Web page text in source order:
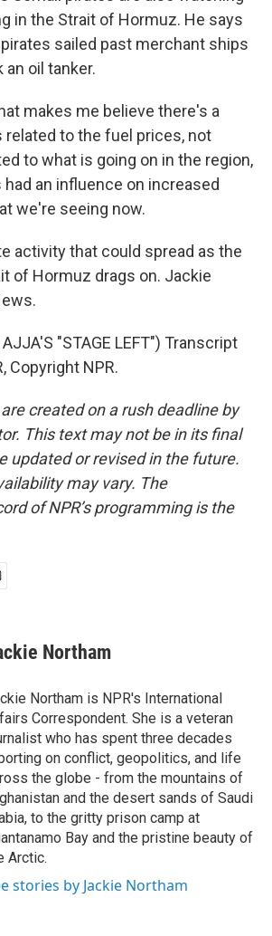
in the Strait of Hormuz. He says
sailed past merchant ships
an oil tanker.
makes me believe there's a
related to the fuel prices, not
to what is going on in the region,
an influence on increased
we're seeing now.
activity that could spread as the
of Hormuz drags on. Jackie
AJJA'S "STAGE LEFT") Transcript
Copyright NPR.
created on a rush deadline by
This text may not be in its final
updated or revised in the future.
may vary. The
of NPR’s programming is the
Northam
Northam is NPR's International
Correspondent. She is a veteran
who has spent three decades
on conflict, geopolitics, and life
the globe - from the mountains of
and the desert sands of Saudi
to the gritty prison camp at
Bay and the pristine beauty of
Arctic.
stories by Jackie Northam